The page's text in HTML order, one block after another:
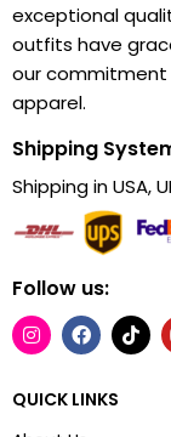
exceptional
outfits have
our commitment
apparel.
Shipping
Shipping in USA,
Follow us:
QUICK LINKS